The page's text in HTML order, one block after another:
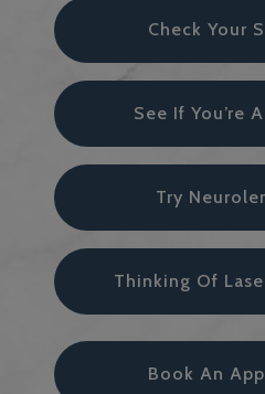
Check Your
See If You’re
Try
Thinking Of
Book An